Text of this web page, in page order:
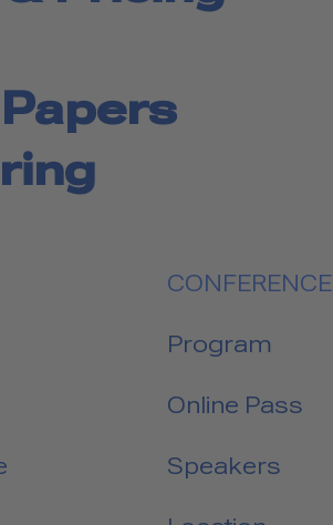
CONFERENCE
Program
Online Pass
Speakers